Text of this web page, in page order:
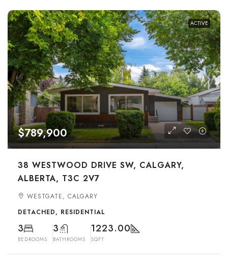
ACTIVE
$789,900
38 WESTWOOD DRIVE SW, CALGARY,
ALBERTA, T3C 2V7
WESTGATE, CALGARY
DETACHED, RESIDENTIAL
3
BEDROOMS
3
BATHROOMS
1223.00
SQFT